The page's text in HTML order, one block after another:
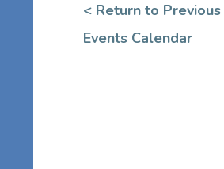
< Return to
Events Calendar